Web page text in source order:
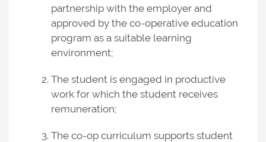
partnership with the employer and
approved by the co-operative education
program as a suitable learning
environment;
The student is engaged in productive
work for which the student receives
remuneration;
The co-op curriculum supports student